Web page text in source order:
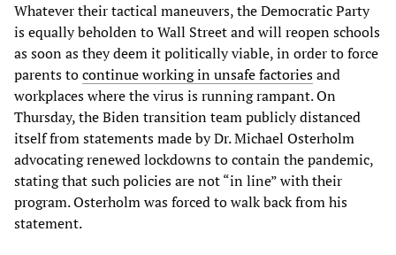
Whatever their tactical maneuvers, the Democratic Party
is equally beholden to Wall Street and will reopen schools
as soon as they deem it politically viable, in order to force
parents tocontinue working in unsafe factoriesand
workplaces where the virus is running rampant. On
Thursday, the Biden transition team publicly distanced
itself from statements made by Dr. Michael Osterholm
advocating renewed lockdowns to contain the pandemic,
stating that such policies are not “in line” with their
program. Osterholm was forced to walk back from his
statement.